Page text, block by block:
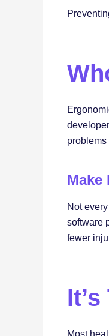
problems
Make
Not
software
fewer
Most